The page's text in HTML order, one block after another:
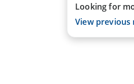
Looking for
View previous